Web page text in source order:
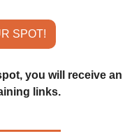
SPOT!
you will receive an
links.